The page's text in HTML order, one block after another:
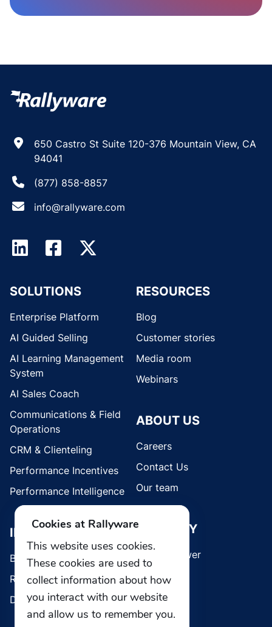
650 Castro St Suite 120-376 Mountain View, CA
94041
(877) 858-8857
info@rallyware.com
SOLUTIONS
Enterprise Platform
AI Guided Selling
AI Learning Management
System
AI Sales Coach
Communications & Field
Operations
CRM & Clienteling
Performance Incentives
Performance Intelligence
INDUSTRIES
Brands
Retail
Direct Selling
RESOURCES
Blog
Customer stories
Media room
Webinars
ABOUT US
Careers
Contact Us
Our team
SECURITY
Whistleblower
Cookies at Rallyware
This website uses cookies.
These cookies are used to
collect information about how
you interact with our website
and allow us to remember you.